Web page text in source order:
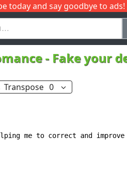
today and say goodbye to ads!
- Fake your
Transpose 0
me to correct and